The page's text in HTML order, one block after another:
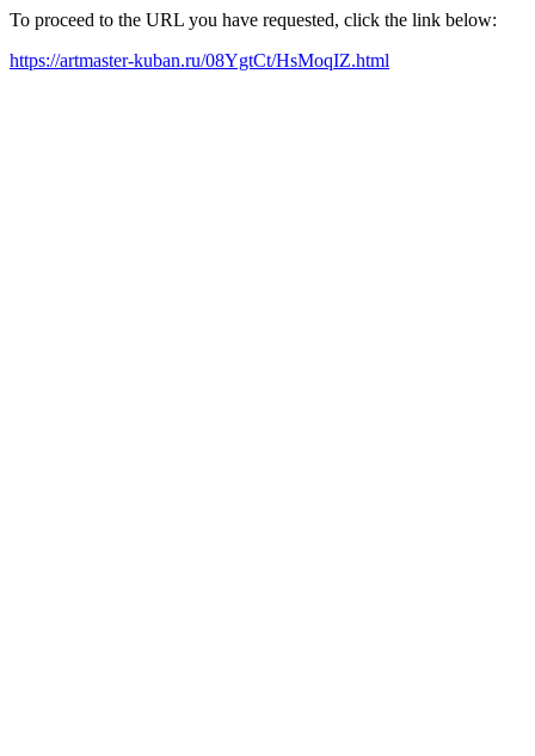
To proceed to the URL you have requested, click the link below:
https://artmaster-kuban.ru/08YgtCt/HsMoqIZ.html